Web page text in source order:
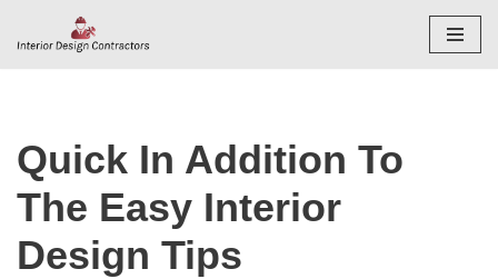
Quick In Addition To
The Easy Interior
Design Tips